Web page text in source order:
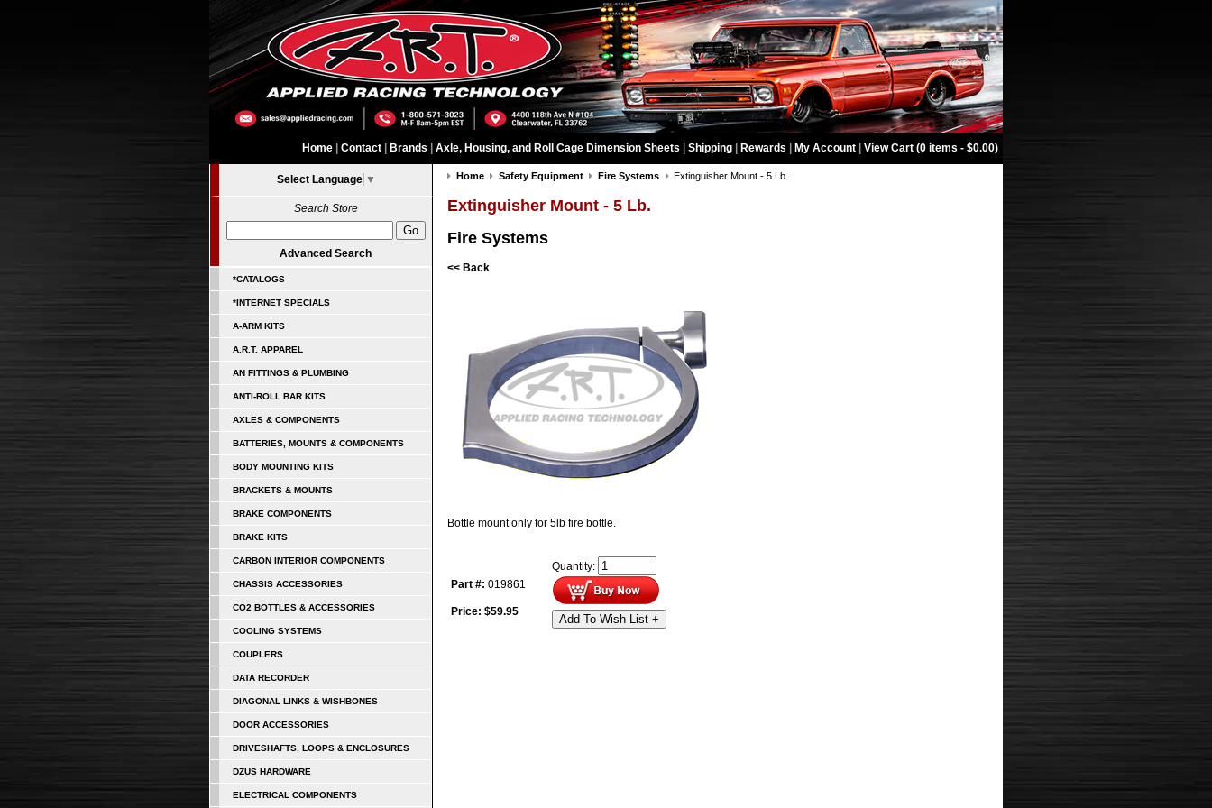
Home Contact Brands Axle, Housing, and Roll Cage Dimension Sheets Shipping Rewards My Account View Cart (0 items - $0.00)
Select Language ▼
Search Store
Advanced Search
*CATALOGS
*INTERNET SPECIALS
A-ARM KITS
A.R.T. APPAREL
AN FITTINGS & PLUMBING
ANTI-ROLL BAR KITS
AXLES & COMPONENTS
BATTERIES, MOUNTS & COMPONENTS
BODY MOUNTING KITS
BRACKETS & MOUNTS
BRAKE COMPONENTS
BRAKE KITS
CARBON INTERIOR COMPONENTS
CHASSIS ACCESSORIES
CO2 BOTTLES & ACCESSORIES
COOLING SYSTEMS
COUPLERS
DATA RECORDER
DIAGONAL LINKS & WISHBONES
DOOR ACCESSORIES
DRIVESHAFTS, LOOPS & ENCLOSURES
DZUS HARDWARE
ELECTRICAL COMPONENTS
Home Safety Equipment Fire Systems Extinguisher Mount - 5 Lb.
Extinguisher Mount - 5 Lb.
Fire Systems
<< Back
Bottle mount only for 5lb fire bottle.
Part #: 019861
Price: $59.95
Quantity:
Add To Wish List +